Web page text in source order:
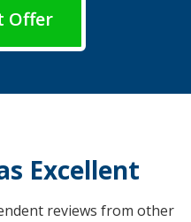
Offer
Excellent
reviews from other